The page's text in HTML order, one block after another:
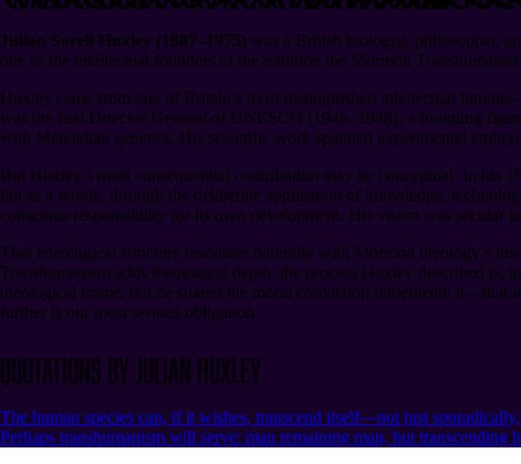
Julian Sorell Huxley (1887⁠–1975) was a British biologist, philosopher,
one of the intellectual founders of the tradition the Mormon
Huxley came from one of Britain’s most distinguished intellectual
was the first Director-General of UNESCO (1946⁠–1948), a founding
with Mendelian genetics. His scientific work spanned experimental
But Huxley’s most consequential contribution may be conceptual. In his
but as a whole, through the deliberate application of knowledge,
conscious responsibility for its own development. His vision was
That teleological structure resonates naturally with Mormon theology’s
Transhumanism adds theological depth: the process Huxley described
theological frame, but he shared the moral conviction underneath it⁠—that
further is our most serious obligation.
Quotations by Julian Huxley
The human species can, if it wishes, transcend itself—not just
Perhaps transhumanism will serve: man remaining man, but